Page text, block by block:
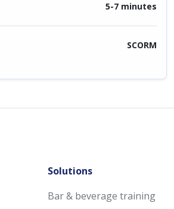
5-7 minutes
SCORM
Solutions
Bar & beverage training